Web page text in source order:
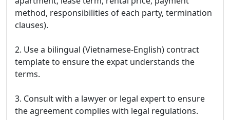
method, responsibilities of each party, termination
clauses).
2. Use a bilingual (Vietnamese-English) contract
template to ensure the expat understands the
terms.
3. Consult with a lawyer or legal expert to ensure
the agreement complies with legal regulations.